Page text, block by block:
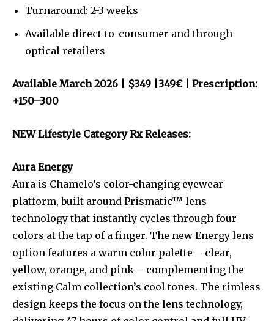
Turnaround: 2-3 weeks
Available direct-to-consumer and through
optical retailers
Available March 2026 | $349 |349€ | Prescription:
+150–300
NEW Lifestyle Category Rx Releases:
Aura Energy
Aura is Chamelo’s color-changing eyewear
platform, built around Prismatic™ lens
technology that instantly cycles through four
colors at the tap of a finger. The new Energy lens
option features a warm color palette – clear,
yellow, orange, and pink – complementing the
existing Calm collection’s cool tones. The rimless
design keeps the focus on the lens technology,